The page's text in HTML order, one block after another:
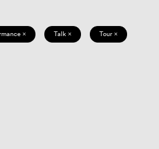
× Talk × Tour ×